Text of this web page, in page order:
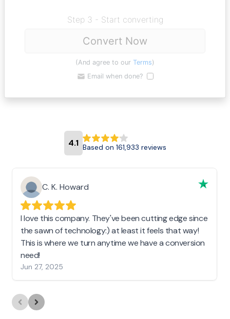
Step 3 - Start converting
Convert Now
(And agree to our Terms)
Email when done?
4.1 Based on 161,933 reviews
C. K. Howard
I love this company. They've been cutting edge since
the sawn of technology:) at least it feels that way!
This is where we turn anytime we have a conversion
need!
Jun 27, 2025